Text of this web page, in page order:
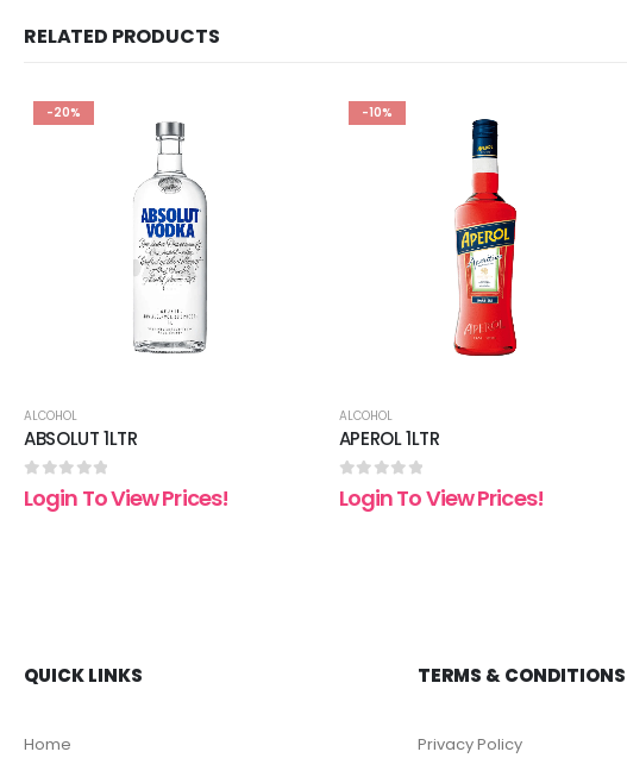
RELATED PRODUCTS
-20%
ALCOHOL
ABSOLUT 1LTR
0 out of 5
Login To View Prices!
-10%
ALCOHOL
APEROL 1LTR
0 out of 5
Login To View Prices!
QUICK LINKS
Home
TERMS & CONDITIONS
Privacy Policy